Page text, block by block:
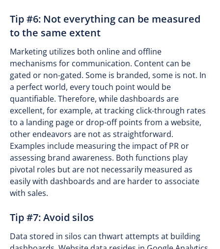
Tip #6: Not everything can be measured
to the same extent
Marketing utilizes both online and offline
mechanisms for communication. Content can be
gated or non-gated. Some is branded, some is not. In
a perfect world, every touch point would be
quantifiable. Therefore, while dashboards are
excellent, for example, at tracking click-through rates
to a landing page or drop-off points from a website,
other endeavors are not as straightforward.
Examples include measuring the impact of PR or
assessing brand awareness. Both functions play
pivotal roles but are not necessarily measured as
easily with dashboards and are harder to associate
with sales.
Tip #7: Avoid silos
Data stored in silos can thwart attempts at building